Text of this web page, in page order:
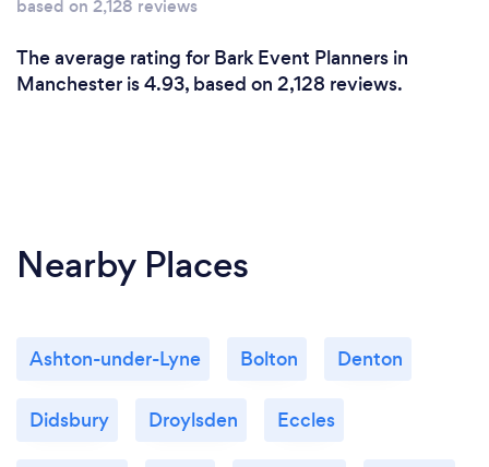
based on 2,128 reviews
The average rating for Bark Event Planners in
Manchester is 4.93, based on 2,128 reviews.
Nearby Places
Ashton-under-Lyne Bolton Denton
Didsbury Droylsden Eccles